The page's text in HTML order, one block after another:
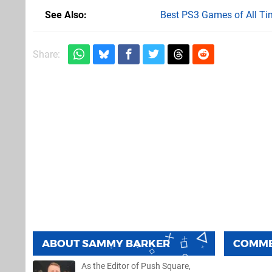
See Also Best PS3 Games of All
Share:
ABOUTSAMMY BARKER
As the Editor of Push Square,